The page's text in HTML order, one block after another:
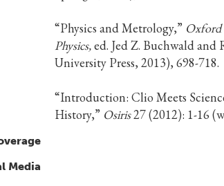
“Physics and Metrology,”
Physics,ed. Jed Z. Buchwald
University Press, 2013), 698-718.
“Introduction: Clio Meets
History,” Osiris27 (2012): 1-16
Media